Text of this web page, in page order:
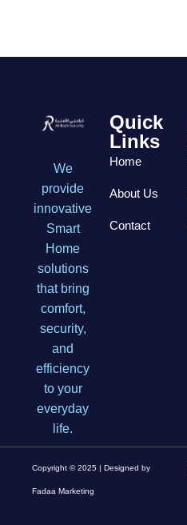
We
provide
innovative
Smart
Home
solutions
that bring
comfort,
security,
and
efficiency
to your
everyday
life.
Quick
Links
Home
About Us
Contact
Copyright © 2025 | Designed by
Fadaa Marketing